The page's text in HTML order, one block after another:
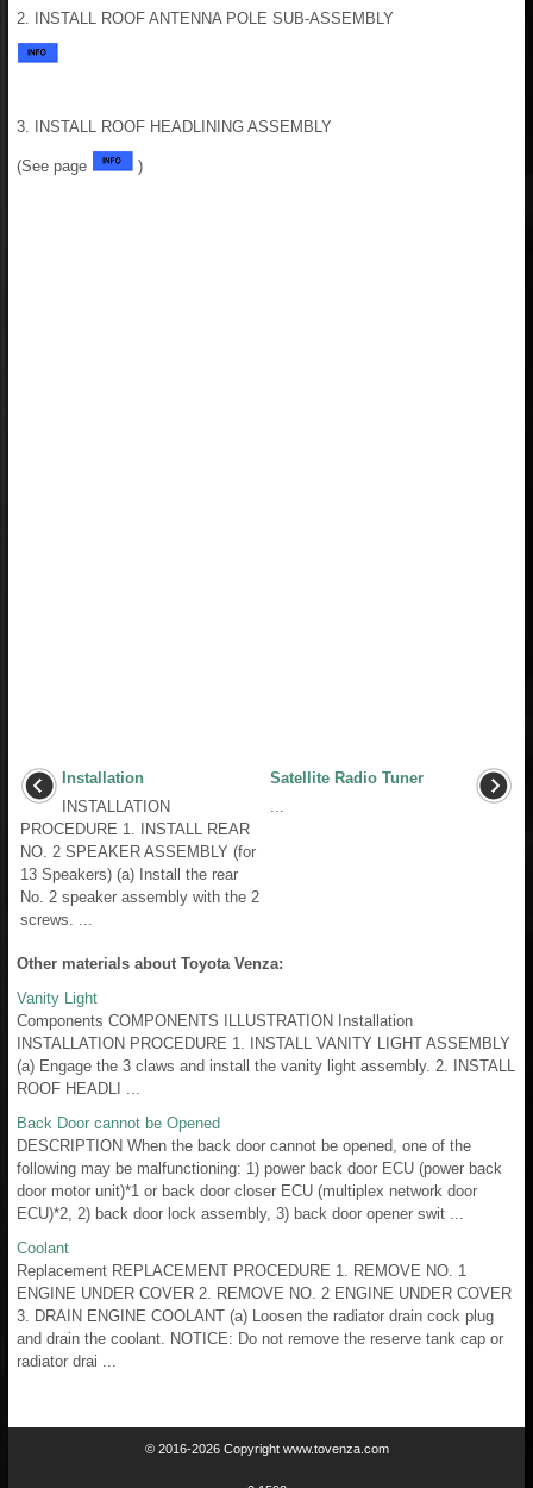
2. INSTALL ROOF ANTENNA POLE SUB-ASSEMBLY
3. INSTALL ROOF HEADLINING ASSEMBLY
(See page )
Installation
INSTALLATION
PROCEDURE 1. INSTALL REAR
NO. 2 SPEAKER ASSEMBLY (for
13 Speakers) (a) Install the rear
No. 2 speaker assembly with the 2
screws. ...
Satellite Radio Tuner
Other materials about Toyota Venza:
Vanity Light
Components COMPONENTS ILLUSTRATION Installation
INSTALLATION PROCEDURE 1. INSTALL VANITY LIGHT ASSEMBLY
(a) Engage the 3 claws and install the vanity light assembly. 2. INSTALL
ROOF HEADLI ...
Back Door cannot be Opened
DESCRIPTION When the back door cannot be opened, one of the
following may be malfunctioning: 1) power back door ECU (power back
door motor unit)*1 or back door closer ECU (multiplex network door
ECU)*2, 2) back door lock assembly, 3) back door opener swit ...
Coolant
Replacement REPLACEMENT PROCEDURE 1. REMOVE NO. 1
ENGINE UNDER COVER 2. REMOVE NO. 2 ENGINE UNDER COVER
3. DRAIN ENGINE COOLANT (a) Loosen the radiator drain cock plug
and drain the coolant. NOTICE: Do not remove the reserve tank cap or
radiator drai ...
© 2016-2026 Copyright www.tovenza.com